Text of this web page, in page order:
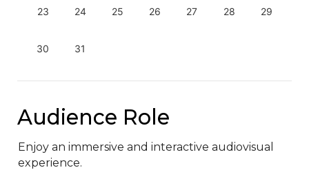
23 24 25 26 27 28 29
30 31
Audience Role
Enjoy an immersive and interactive audiovisual
experience.